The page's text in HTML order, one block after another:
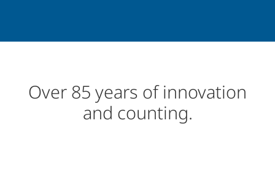
Over 85 years of innovation
and counting.